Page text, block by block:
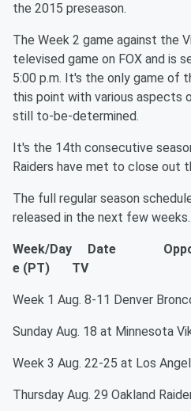
the 2015 preseason.
The Week 2 game against the
televised game on FOX and is
5:00 p.m. It's the only game of
this point with various aspects
still to-be-determined.
It's the 14th consecutive
Raiders have met to close out
The full regular season
released in the next few weeks.
Week/Day Date
e (PT) TV
Week 1 Aug. 8-11 Denver
Sunday Aug. 18 at Minnesota
Week 3 Aug. 22-25 at Los
Thursday Aug. 29 Oakland